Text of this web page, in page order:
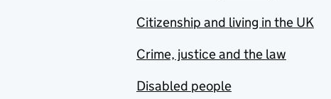
Citizenship and living in the UK
Crime, justice and the law
Disabled people